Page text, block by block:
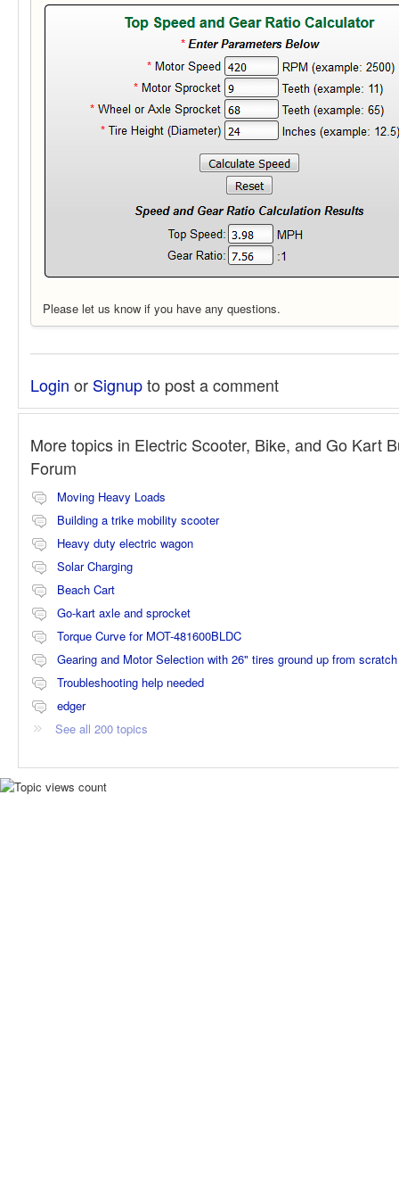
Please let us know if you have any questions.
Login or Signupto post a comment
More topics in Electric Scooter, Bike, and Go Kart
Forum
Moving Heavy Loads
Building a trike mobility scooter
Heavy duty electric wagon
Solar Charging
Beach Cart
Go-kart axle and sprocket
Torque Curve for MOT-481600BLDC
Gearing and Motor Selection with 26" tires ground up from scratch
Troubleshooting help needed
edger
See all 200 topics